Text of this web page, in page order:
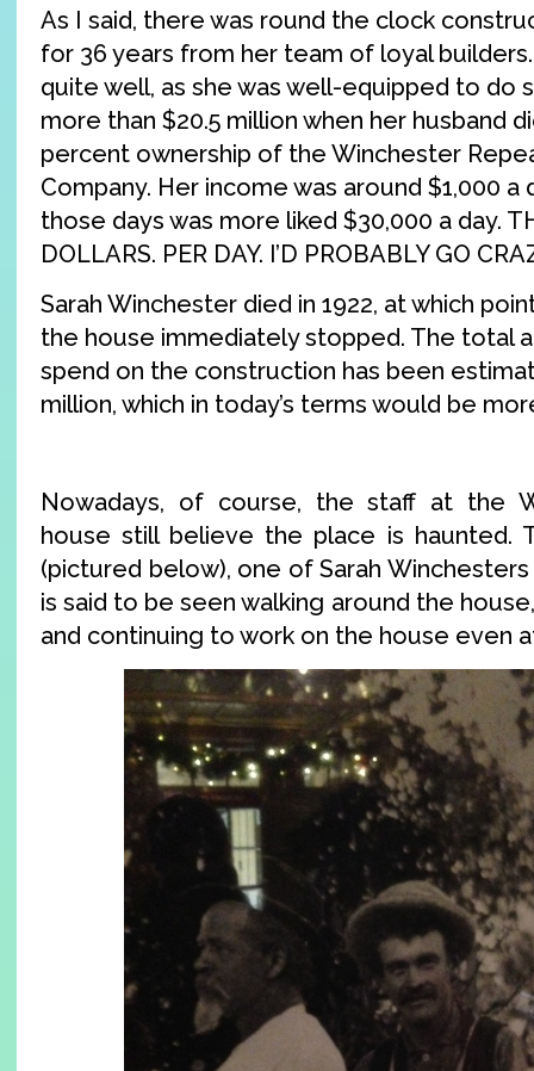
As I said, there was round the clock
for 36 years from her team of loyal
quite well, as she was well-equipped to do
more than $20.5 million when her husband
percent ownership of the Winchester
Company. Her income was around $1,000 a
those days was more liked $30,000 a day.
DOLLARS. PER DAY. I’D PROBABLY GO
Sarah Winchester died in 1922, at which
the house immediately stopped. The total
spend on the construction has been
million, which in today’s terms would be
Nowadays, of course, the staff at the
house still believe the place is haunted.
(pictured below), one of Sarah
is said to be seen walking around the
and continuing to work on the house even